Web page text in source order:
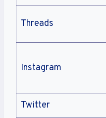
Threads
Instagram
Twitter